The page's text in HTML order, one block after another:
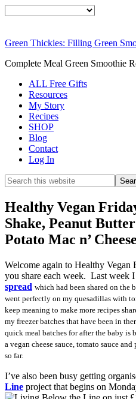
Green Thickies: Filling Green
Complete Meal Green Smoothie
ALL Free Gifts
Resources
My Story
Recipes
SHOP
Blog
Contact
Log In
Healthy Vegan
Shake, Peanut
Potato Mac n’ Cheese
Welcome again to Healthy
you share each week. Last week I
spread which had been shared on the
went perfectly on my quesadillas with
keep meaning to make more recipes
my freezer batches that have been in
quick meal batches for after the baby is
a vegan cheese sauce, tomato sauce
so far.
I’ve also been busy getting
Line project that begins on